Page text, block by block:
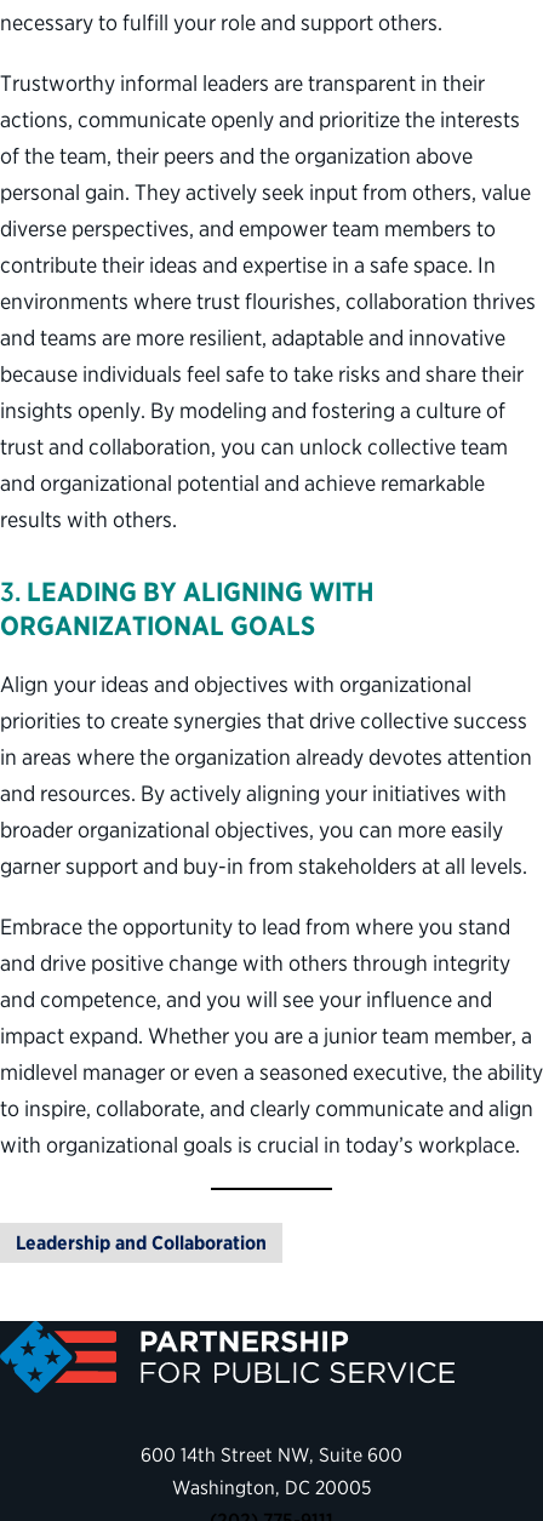
necessary to fulfill your role and support others.
Trustworthy informal leaders are transparent in their
actions, communicate openly and prioritize the interests
of the team, their peers and the organization above
personal gain. They actively seek input from others, value
diverse perspectives, and empower team members to
contribute their ideas and expertise in a safe space. In
environments where trust flourishes, collaboration thrives
and teams are more resilient, adaptable and innovative
because individuals feel safe to take risks and share their
insights openly. By modeling and fostering a culture of
trust and collaboration, you can unlock collective team
and organizational potential and achieve remarkable
results with others.
3. LEADING BY ALIGNING WITH
ORGANIZATIONAL GOALS
Align your ideas and objectives with organizational
priorities to create synergies that drive collective success
in areas where the organization already devotes attention
and resources. By actively aligning your initiatives with
broader organizational objectives, you can more easily
garner support and buy-in from stakeholders at all levels.
Embrace the opportunity to lead from where you stand
and drive positive change with others through integrity
and competence, and you will see your influence and
impact expand. Whether you are a junior team member, a
midlevel manager or even a seasoned executive, the ability
to inspire, collaborate, and clearly communicate and align
with organizational goals is crucial in today’s workplace.
Leadership and Collaboration
600 14th Street NW, Suite 600
Washington, DC 20005